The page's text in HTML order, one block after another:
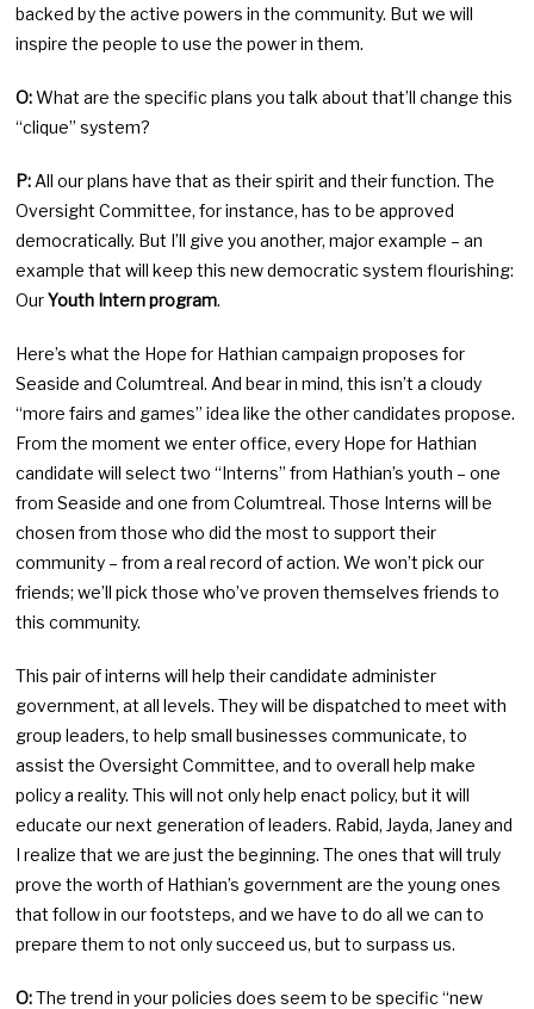
backed by the active powers in the community. But we will
inspire the people to use the power in them.
O:What are the specific plans you talk about that’ll change this
“clique” system?
P: All our plans have that as their spirit and their function. The
Oversight Committee, for instance, has to be approved
democratically. But I’ll give you another, major example – an
example that will keep this new democratic system flourishing:
OurYouth Intern program.
Here’s what the Hope for Hathian campaign proposes for
Seaside and Columtreal. And bear in mind, this isn’t a cloudy
“more fairs and games” idea like the other candidates propose.
From the moment we enter office, every Hope for Hathian
candidate will select two “Interns” from Hathian’s youth – one
from Seaside and one from Columtreal. Those Interns will be
chosen from those who did the most to support their
community – from a real record of action. We won’t pick our
friends; we’ll pick those who’ve proven themselves friends to
this community.
This pair of interns will help their candidate administer
government, at all levels. They will be dispatched to meet with
group leaders, to help small businesses communicate, to
assist the Oversight Committee, and to overall help make
policy a reality. This will not only help enact policy, but it will
educate our next generation of leaders. Rabid, Jayda, Janey and
I realize that we are just the beginning. The ones that will truly
prove the worth of Hathian’s government are the young ones
that follow in our footsteps, and we have to do all we can to
prepare them to not only succeed us, but to surpass us.
O:The trend in your policies does seem to be specific “new